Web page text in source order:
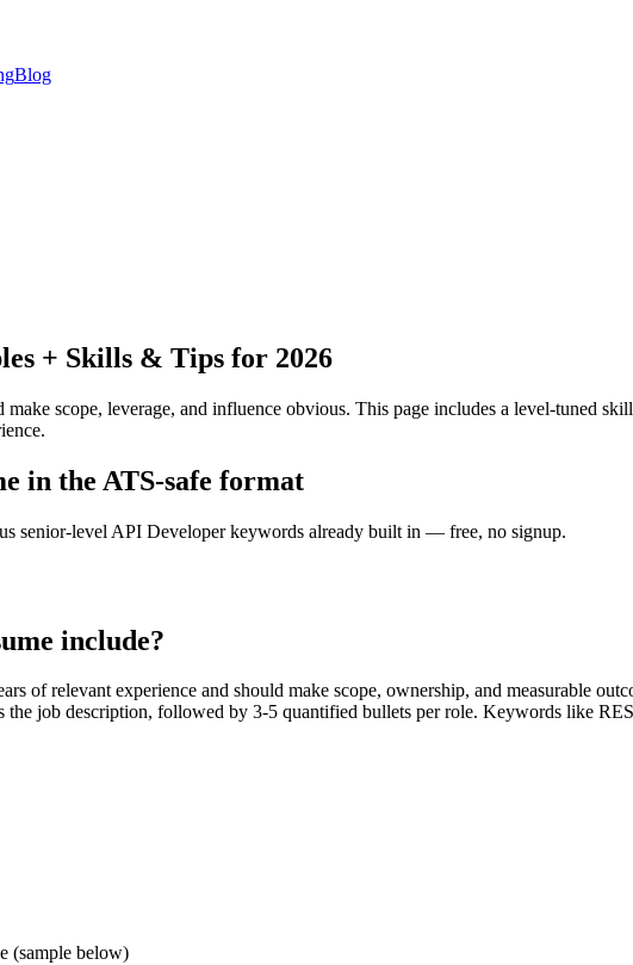
Blog
+ Skills & Tips for 2026
scope, leverage, and influence obvious. This page includes a level-tuned
in the ATS-safe format
senior-level API Developer keywords already built in — free, no signup.
include?
of relevant experience and should make scope, ownership, and measurable
the job description, followed by 3-5 quantified bullets per role. Keywords like
(sample below)